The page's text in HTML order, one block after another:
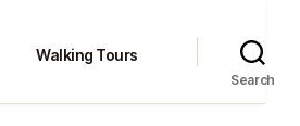
Walking Tours
Search